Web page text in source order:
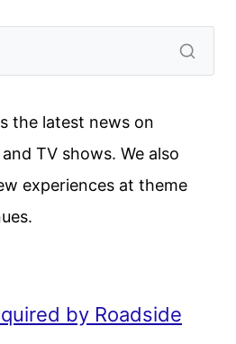
the latest news on
TV shows. We also
experiences at theme
by Roadside